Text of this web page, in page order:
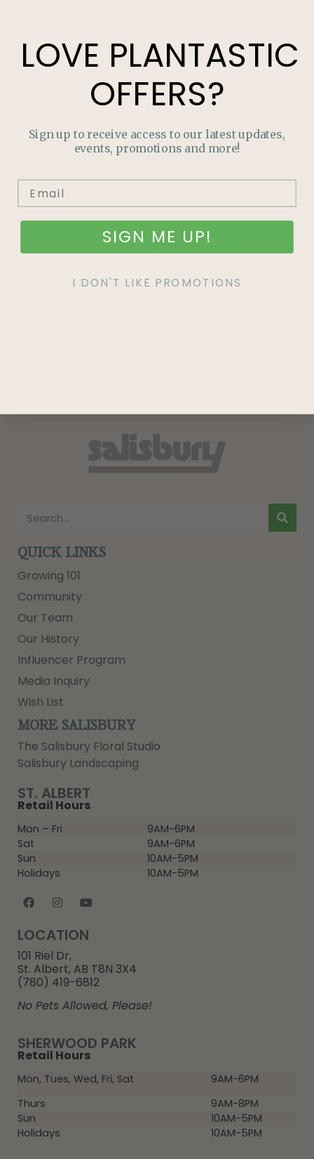
PLANTASTICOFFERS?
Join our mailing list and never miss out on special
promotions, events and more.
SHERWOOD PARK
Retail Hours
Mon, Tues, Wed, Fri, Sat
9AM-6PM
Thurs
9AM-8PM
Sun
10AM-5PM
Holidays
10AM-5PM
ST. ALBERT
Retail Hours
Mon – Fri
9AM-6PM
Sat
9AM-6PM
Sun
10AM-5PM
Holidays
10AM-5PM
LOCATION
101 Riel Dr,
St. Albert, AB T8N 3X4
(780) 419-6812
No Pets Allowed, Please!
QUICK LINKS
Growing 101
Community
Our Team
Our History
Influencer Program
Media Inquiry
Wish List
MORE SALISBURY
The Salisbury Floral Studio
Salisbury Landscaping
LOVE PLANTASTIC
OFFERS?
Sign up to receive access to our latest updates,
events, promotions and more!
SIGN ME UP!
I DON'T LIKE PROMOTIONS